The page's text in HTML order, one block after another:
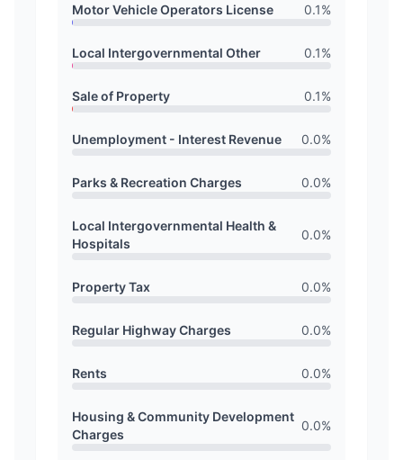
Motor Vehicle Operators License 0.1%
Local Intergovernmental Other 0.1%
Sale of Property 0.1%
Unemployment - Interest Revenue 0.0%
Parks & Recreation Charges 0.0%
Local Intergovernmental Health &
Hospitals
0.0%
Property Tax 0.0%
Regular Highway Charges 0.0%
Rents 0.0%
Housing & Community Development
Charges
0.0%